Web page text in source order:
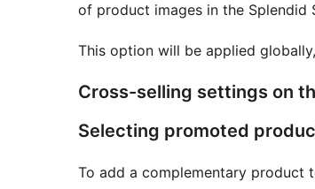
of product images in the Splendid
This option will be applied
Cross-selling settings on
Selecting promoted
To add a complementary product